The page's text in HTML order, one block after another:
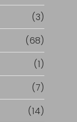
(3)
(68)
(1)
(7)
(14)